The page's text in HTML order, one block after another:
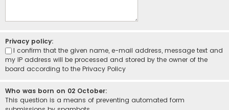
Privacy policy:
I confirm that the given name, e-mail address, message text and
my IP address will be processed and stored by the owner of the
board according to the Privacy Policy
Who was born on 02 October:
This question is a means of preventing automated form